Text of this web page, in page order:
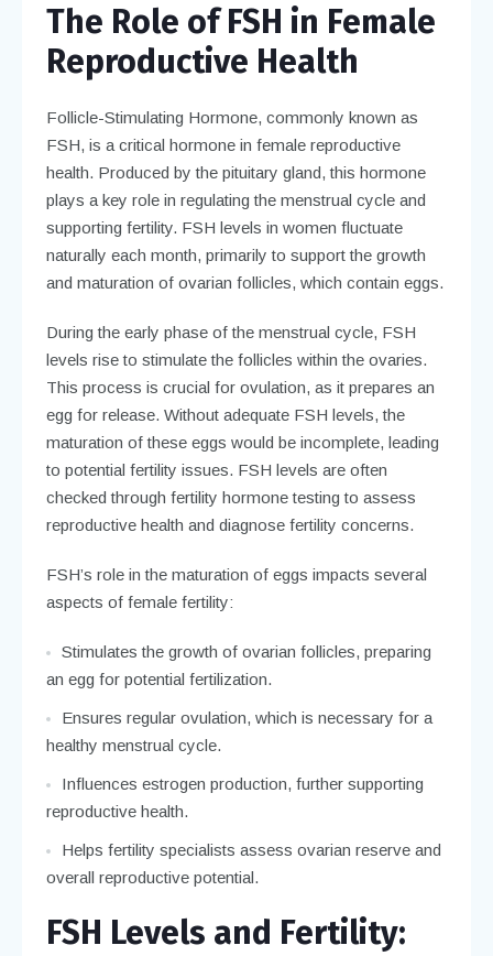
The Role of FSH in Female
Reproductive Health
Follicle-Stimulating Hormone, commonly known as
FSH, is a critical hormone in female reproductive
health. Produced by the pituitary gland, this hormone
plays a key role in regulating the menstrual cycle and
supporting fertility. FSH levels in women fluctuate
naturally each month, primarily to support the growth
and maturation of ovarian follicles, which contain eggs.
During the early phase of the menstrual cycle, FSH
levels rise to stimulate the follicles within the ovaries.
This process is crucial for ovulation, as it prepares an
egg for release. Without adequate FSH levels, the
maturation of these eggs would be incomplete, leading
to potential fertility issues. FSH levels are often
checked through fertility hormone testing to assess
reproductive health and diagnose fertility concerns.
FSH’s role in the maturation of eggs impacts several
aspects of female fertility:
Stimulates the growth of ovarian follicles, preparing
an egg for potential fertilization.
Ensures regular ovulation, which is necessary for a
healthy menstrual cycle.
Influences estrogen production, further supporting
reproductive health.
Helps fertility specialists assess ovarian reserve and
overall reproductive potential.
FSH Levels and Fertility: